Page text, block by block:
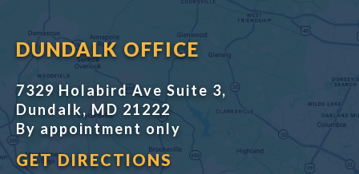
DUNDALK OFFICE
7329 Holabird Ave Suite 3,
Dundalk, MD 21222
By appointment only
GET DIRECTIONS